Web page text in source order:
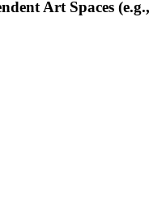
Art Spaces